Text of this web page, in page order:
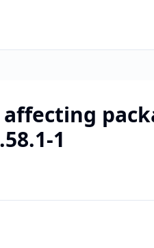
affecting
1